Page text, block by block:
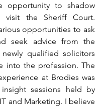
opportunity to shadow
visit the Sheriff Court.
opportunities to ask
seek advice from the
qualified solicitors
into the profession. The
at Brodies was
sessions held by
and Marketing. I believe